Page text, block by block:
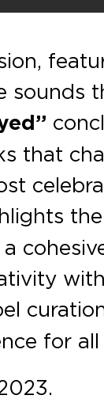
sounds
that
for all